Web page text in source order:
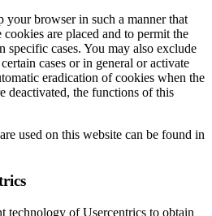
your browser in such a manner that
are placed and to permit the
specific cases. You may also exclude
cases or in general or activate
eradication of cookies when the
deactivated, the functions of this
used on this website can be found in
technology of Usercentrics to obtain